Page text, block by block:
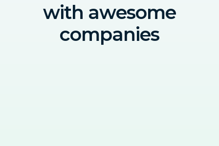
with awesome
companies